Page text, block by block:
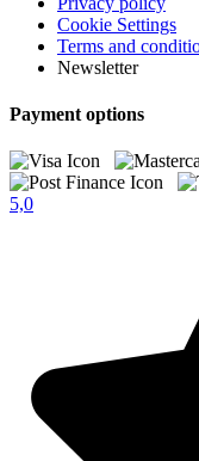
Cookie Settings
Terms and
Newsletter
Payment options
5,0